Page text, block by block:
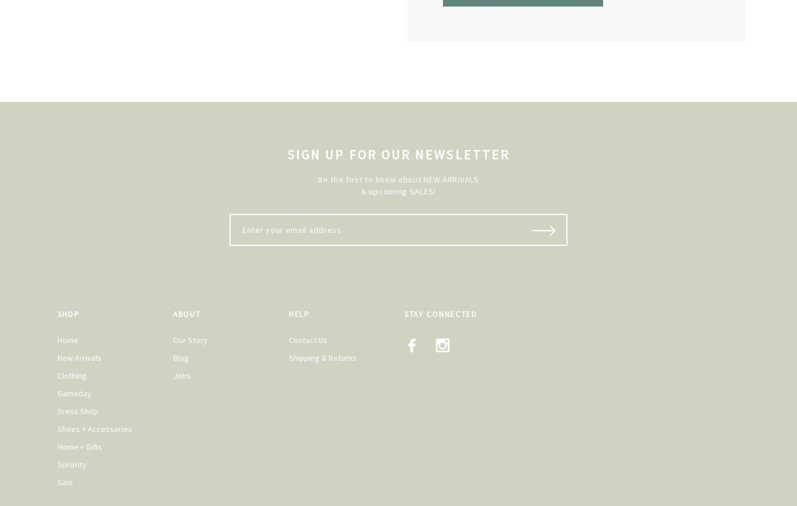
SIGN UP FOR OUR NEWSLETTER
Be the first to know about NEW ARRIVALS
& upcoming SALES!
SHOP
Home
New Arrivals
Clothing
Gameday
Dress Shop
Shoes + Accessories
Home + Gifts
Sorority
Sale
ABOUT
Our Story
Blog
Jobs
HELP
Contact Us
Shipping & Returns
STAY CONNECTED